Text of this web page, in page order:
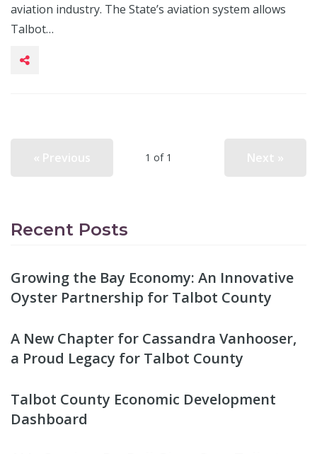
aviation industry. The State’s aviation system allows
Talbot…
1 of 1
Recent Posts
Growing the Bay Economy: An Innovative
Oyster Partnership for Talbot County
A New Chapter for Cassandra Vanhooser,
a Proud Legacy for Talbot County
Talbot County Economic Development
Dashboard